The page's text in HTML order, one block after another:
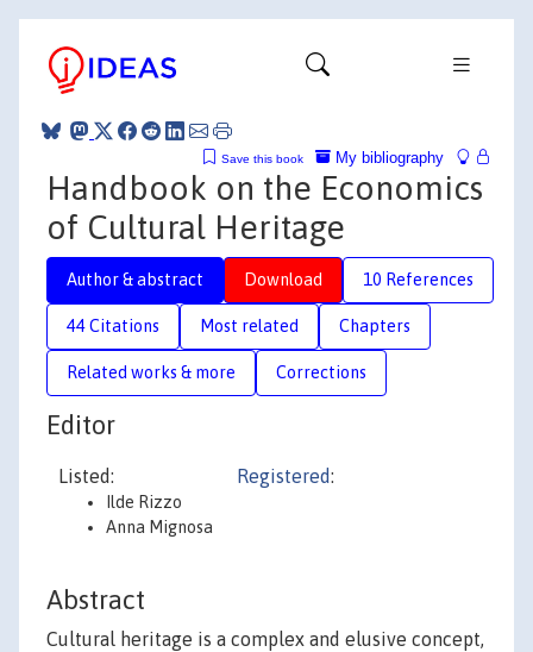
My bibliography
Save this book
Handbook on the Economics
of Cultural Heritage
Author & abstract Download 10 References
44 Citations Most related Chapters
Related works & more Corrections
Editor
Listed:
Ilde Rizzo
Anna Mignosa
Registered:
Abstract
Cultural heritage is a complex and elusive concept,